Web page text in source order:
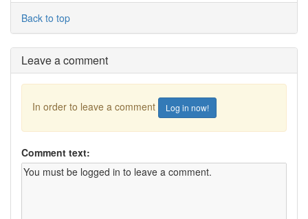
Back to top
Leave a comment
In order to leave a comment Log in now!
Comment text: